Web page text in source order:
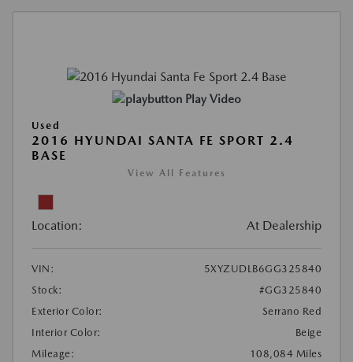
Play Video
Used
2016 HYUNDAI SANTA FE SPORT 2.4
BASE
View All Features
Location: At Dealership
VIN:
5XYZUDLB6GG325840
Stock:
#GG325840
Exterior Color:
Serrano Red
Interior Color:
Beige
Mileage:
108,084 Miles